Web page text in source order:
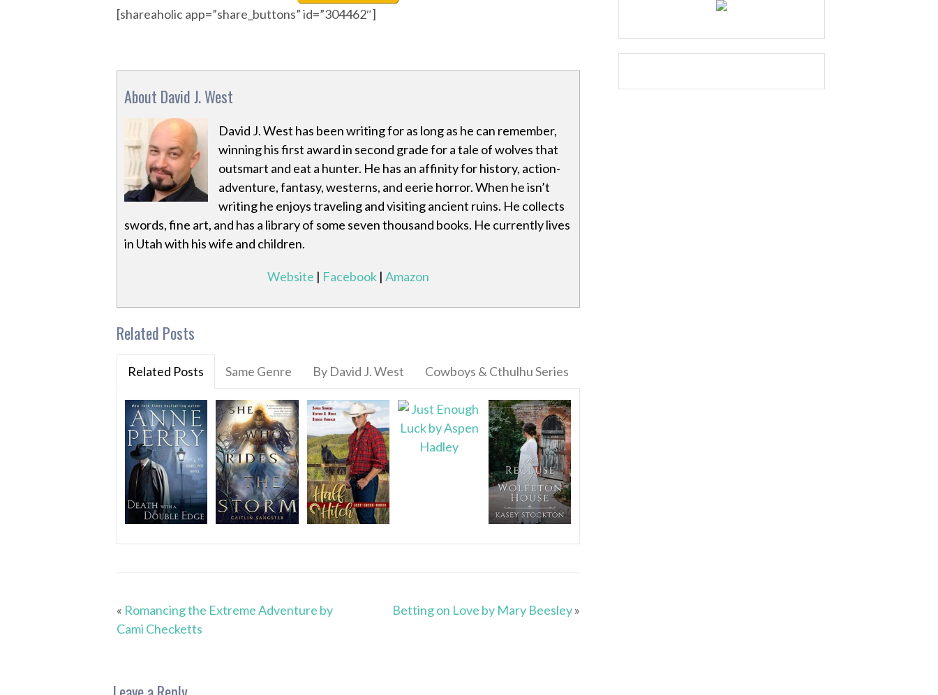
[shareaholic app=”share_buttons” id=”304462″]
About David J. West
David J. West has been writing for as long as he can remember,
winning his first award in second grade for a tale of wolves that
outsmart and eat a hunter. He has an affinity for history, action-
adventure, fantasy, westerns, and eerie horror. When he isn’t
writing he enjoys traveling and visiting ancient ruins. He collects
swords, fine art, and has a library of some seven thousand books. He currently lives
in Utah with his wife and children.
Website | Facebook| Amazon
Related Posts
Related Posts Same Genre By David J. West Cowboys & Cthulhu Series
« Romancing the Extreme Adventure by
Cami Checketts
Betting on Love by Mary Beesley»